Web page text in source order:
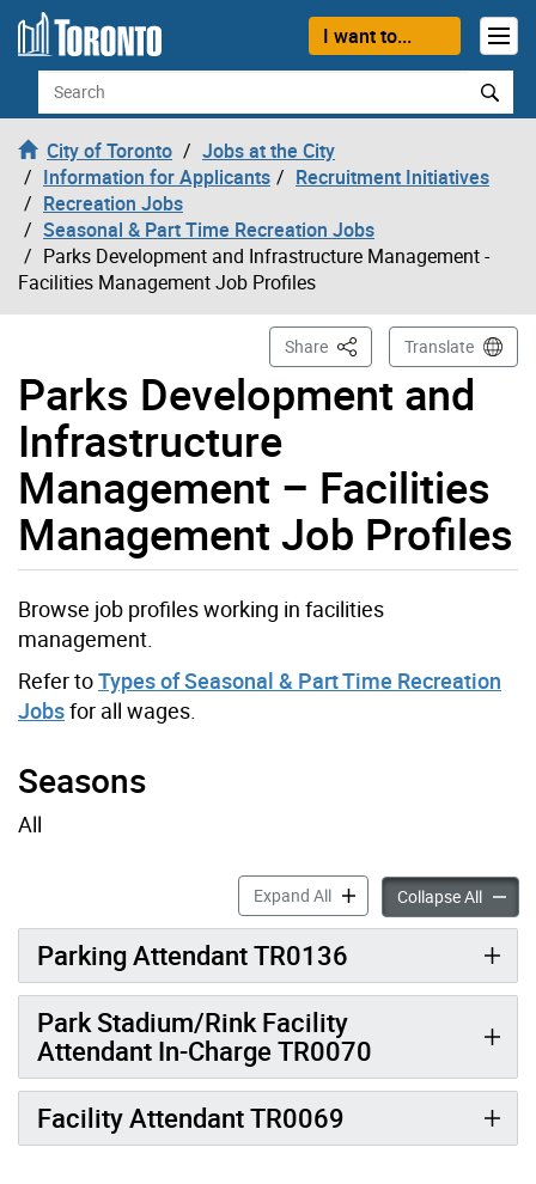
Skip to content
I want to...
Search
City of Toronto
Jobs at the City
Information for Applicants
Recruitment Initiatives
Recreation Jobs
Seasonal & Part Time Recreation Jobs
Parks Development and Infrastructure Management -
Facilities Management Job Profiles
Parks Development and
Infrastructure
Management – Facilities
Management Job Profiles
Share This PageTranslate
Browse job profiles working in facilities
management.
Refer toTypes of Seasonal & Part Time Recreation
Jobsfor all wages.
Seasons
All
Expand AllParks Development and
Collapse AllParks
Parking Attendant TR0136
Park Stadium/Rink Facility
Attendant In-Charge TR0070
Facility Attendant TR0069